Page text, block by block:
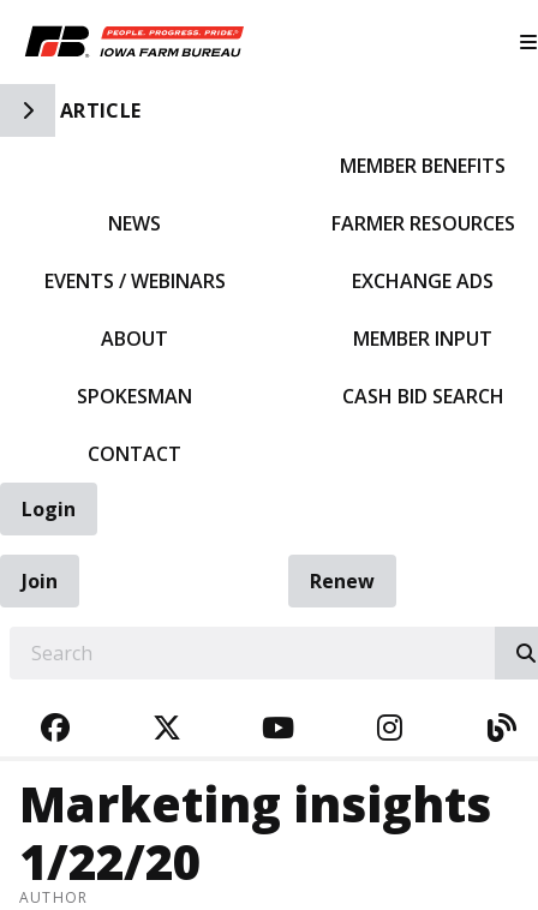
Toggle Side Navigation
ARTICLE
NEWS
EVENTS / WEBINARS
ABOUT
SPOKESMAN
CONTACT
MEMBER BENEFITS
FARMER RESOURCES
EXCHANGE ADS
MEMBER INPUT
CASH BID SEARCH
Login
Join
Renew
FACEBOOKTWITTERYOUTUBE
Marketing insights
1/22/20
AUTHOR